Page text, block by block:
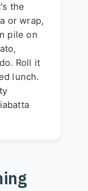
the
or wrap,
pile on
Roll it
lunch.